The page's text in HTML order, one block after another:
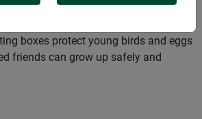
predators such as squirrels and cats.
boxes protect young birds and eggs
friends can grow up safely and